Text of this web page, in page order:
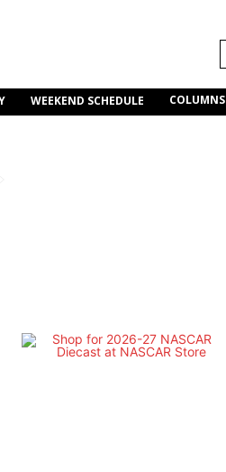
WEEKEND SCHEDULE COLUMNS